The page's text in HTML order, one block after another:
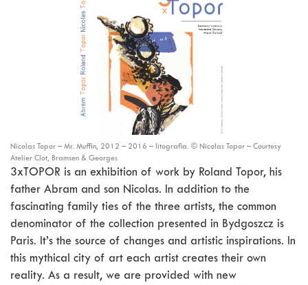
Nicolas Topor – Mr. Muffin, 2012 – 2016 – litografia. © Nicolas Topor – Courtesy
Atelier Clot, Bramsen & Georges
3xTOPOR is an exhibition of work by Roland Topor, his
father Abram and son Nicolas. In addition to the
fascinating family ties of the three artists, the common
denominator of the collection presented in Bydgoszcz is
Paris. It’s the source of changes and artistic inspirations. In
this mythical city of art each artist creates their own
reality. As a result, we are provided with new